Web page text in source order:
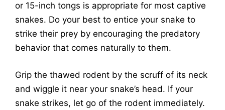
or 15-inch tongs is appropriate for most captive
snakes. Do your best to entice your snake to
strike their prey by encouraging the predatory
behavior that comes naturally to them.
Grip the thawed rodent by the scruff of its neck
and wiggle it near your snake’s head. If your
snake strikes, let go of the rodent immediately.